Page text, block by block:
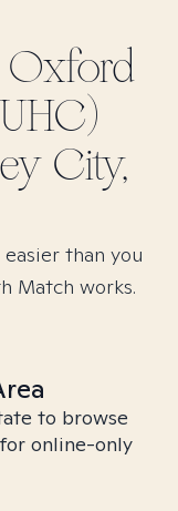
Oxford
City,
than you
Match works.
to browse
online-only